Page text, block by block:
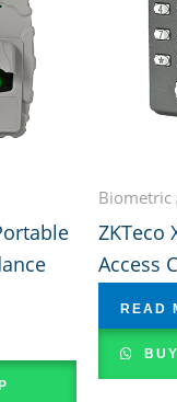
Biometric
ZKTeco
Access
READ